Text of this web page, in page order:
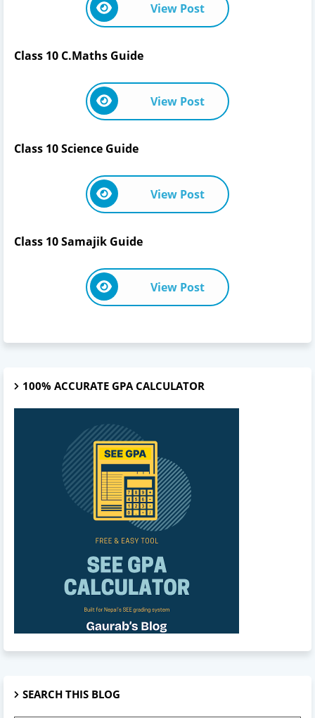
View Post
Class 10 C.Maths Guide
View Post
Class 10 Science Guide
View Post
Class 10 Samajik Guide
View Post
100% ACCURATE GPA CALCULATOR
SEARCH THIS BLOG